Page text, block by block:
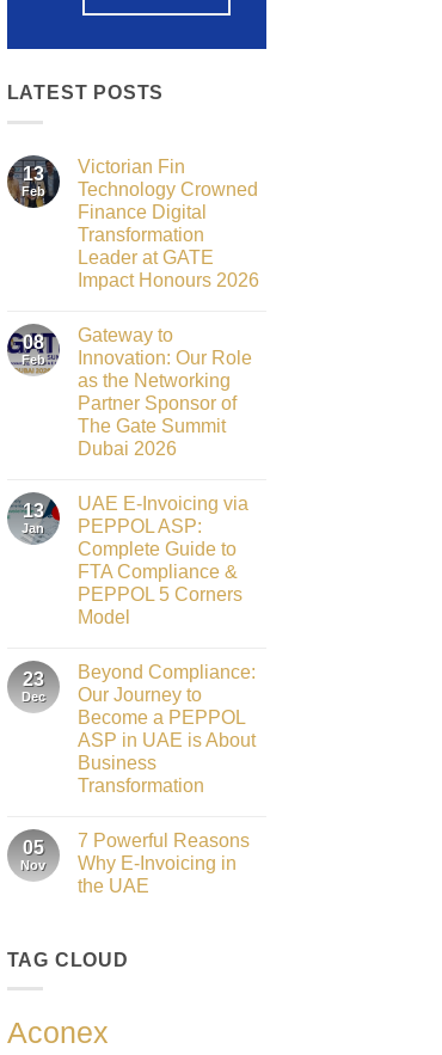
LATEST POSTS
13
Feb
Victorian Fin
Technology Crowned
Finance Digital
Transformation
Leader at GATE
Impact Honours 2026
on
Victorian
Fin
Technology
Crowned
Finance
Digital
Transformation
Impact
Honours
2026
08
Feb
Gateway to
Innovation: Our Role
as the Networking
Partner Sponsor of
The Gate Summit
Dubai 2026
on
Gateway
to
Innovation:
Our
Role
as
the
of
The
Gate
Summit
Dubai
2026
13
Jan
UAE E-Invoicing via
PEPPOL ASP:
Complete Guide to
FTA Compliance &
PEPPOL 5 Corners
Model
on
UAE
E-
Invoicing
via
PEPPOL
ASP:
Complete
Compliance
&
PEPPOL
5
23
Dec
Beyond Compliance:
Our Journey to
Become a PEPPOL
ASP in UAE is About
Business
Transformation
on
Beyond
Compliance:
Our
PEPPOL
is
About
05
Nov
7 Powerful Reasons
Why E-Invoicing in
the UAE
7
Invoicing
TAG CLOUD
Aconex